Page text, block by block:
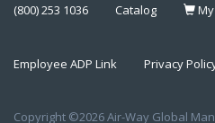
(800) 253 1036 Catalog
Employee ADP Link Privacy
Copyright ©2026 Air-Way Global